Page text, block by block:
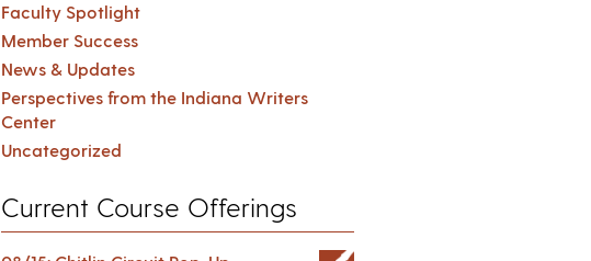
Faculty Spotlight
Member Success
News & Updates
Perspectives from the Indiana Writers
Center
Uncategorized
Current Course Offerings